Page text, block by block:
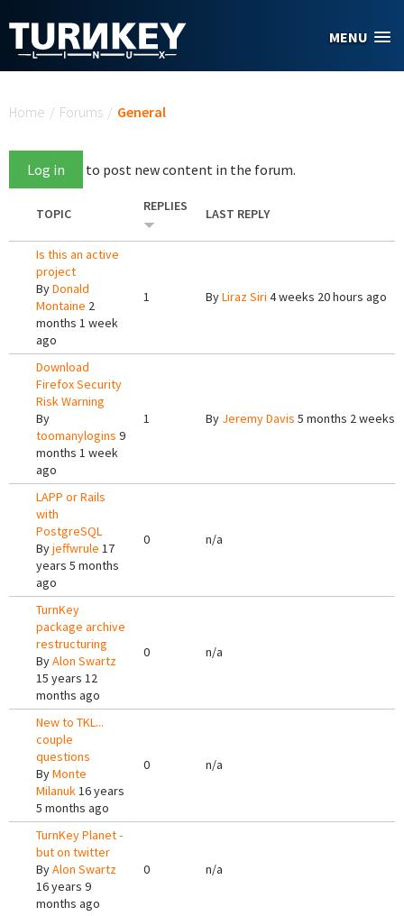
MENU
Home / Forums / General
Log in to post new content in the forum.
TOPIC REPLIES LAST REPLY
Is this an active
project
ByDonald
Montaine 2
months 1 week
ago
1 ByLiraz Siri 4 weeks 20 hours ago
Download
Firefox Security
Risk Warning
By
toomanylogins 9
months 1 week
ago
1 By Jeremy Davis 5 months 2 weeks
LAPP or Rails
with
PostgreSQL
Byjeffwrule 17
years 5 months
ago
0 n/a
TurnKey
package archive
restructuring
ByAlon Swartz
15 years 12
months ago
0 n/a
New to TKL...
couple
questions
ByMonte
Milanuk16 years
5 months ago
0 n/a
TurnKey Planet -
but on twitter
ByAlon Swartz
16 years 9
months ago
0 n/a